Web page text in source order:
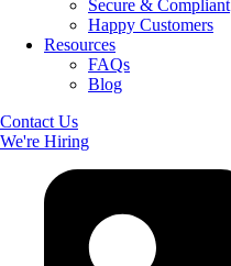
Secure & Compliant
Happy Customers
Resources
FAQs
Blog
Contact Us
We're Hiring